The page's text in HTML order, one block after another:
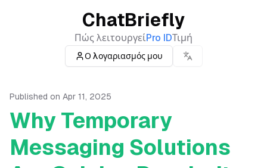
ChatBriefly
Πώς λειτουργείPro IDΤιμή
Ο λογαριασμός μου
Published on Apr 11, 2025
Why Temporary
Messaging Solutions